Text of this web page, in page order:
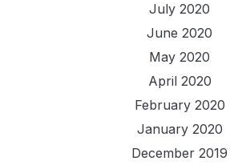
July 2020
June 2020
May 2020
April 2020
February 2020
January 2020
December 2019